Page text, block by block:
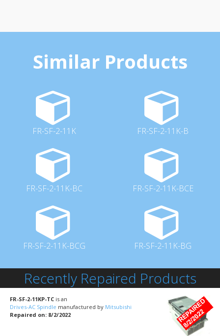
Similar Products
FR-SF-2-11K FR-SF-2-11K-B
FR-SF-2-11K-BC FR-SF-2-11K-BCE
FR-SF-2-11K-BCG FR-SF-2-11K-BG
Recently Repaired Products
FR-SF-2-11KP-TC is an
Drives-AC Spindle manufactured by Mitsubishi
Repaired on: 8/2/2022